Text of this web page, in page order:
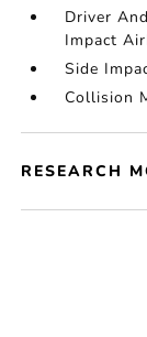
Driver
Impact
Side
Collision
RESEARCH